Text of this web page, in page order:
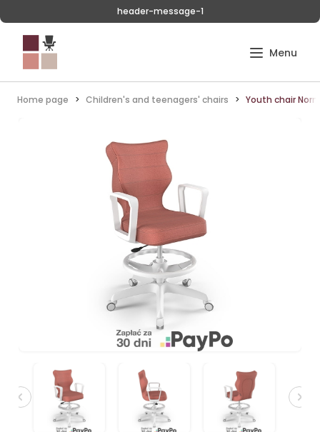
header-message-1
Home page Children's and teenagers' chairs Youth chair